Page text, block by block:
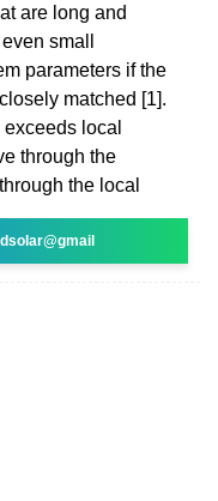
are long and
small
parameters if the
matched [1].
local
through the
the local